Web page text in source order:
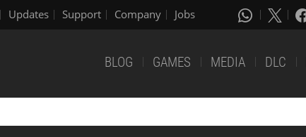
Updates Support Company Jobs
BLOG GAMES MEDIA DLC